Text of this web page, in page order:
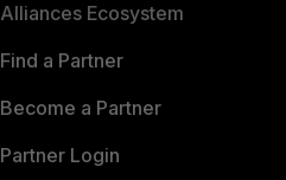
Alliances Ecosystem
Find a Partner
Become a Partner
Partner Login